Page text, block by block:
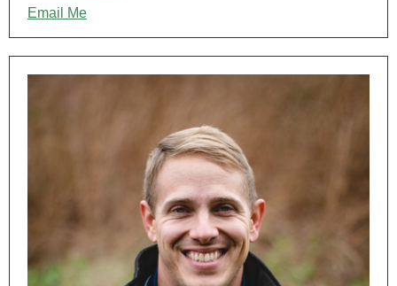
Email Me